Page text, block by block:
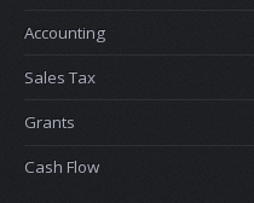
Accounting
Sales Tax
Grants
Cash Flow